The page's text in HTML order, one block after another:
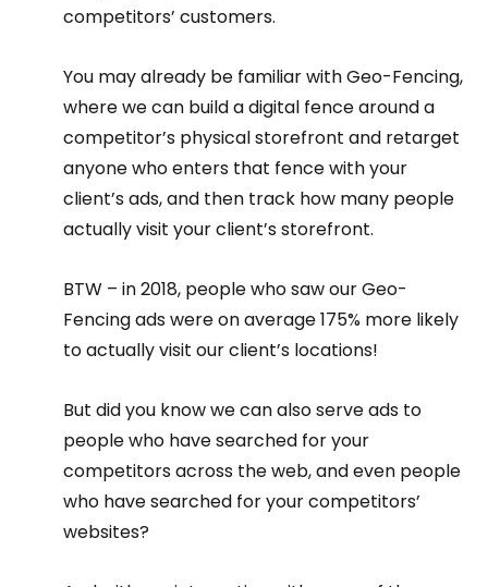
competitors’ customers.
You may already be familiar with Geo-Fencing,
where we can build a digital fence around a
competitor’s physical storefront and retarget
anyone who enters that fence with your
client’s ads, and then track how many people
actually visit your client’s storefront.
BTW – in 2018, people who saw our Geo-
Fencing ads were on average 175% more likely
to actually visit our client’s locations!
But did you know we can also serve ads to
people who have searched for your
competitors across the web, and even people
who have searched for your competitors’
websites?